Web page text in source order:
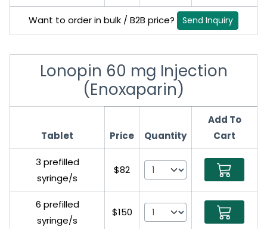
Want to order in bulk / B2B price? Send Inquiry
Lonopin 60 mg Injection
(Enoxaparin)
Tablet Price Quantity
Add To
Cart
3 prefilled
syringe/s
$82
6 prefilled
syringe/s
$150